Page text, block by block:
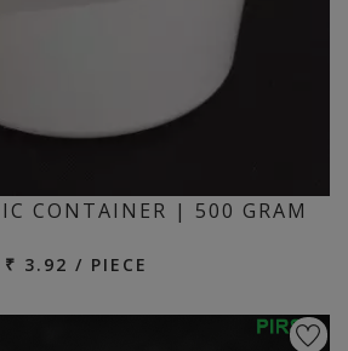
CONTAINER | 500 GRAM
₹ 3.92 / PIECE